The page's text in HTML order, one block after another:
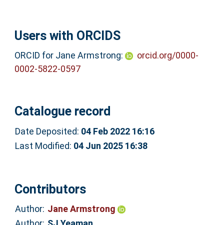
Users with ORCIDS
ORCID for Jane Armstrong:
orcid.org/0000-
0002-5822-0597
Catalogue record
Date Deposited: 04 Feb 2022 16:16
Last Modified: 04 Jun 2025 16:38
Contributors
Author: Jane Armstrong